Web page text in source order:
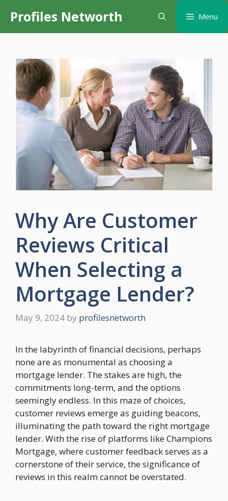
content
Profiles Networth Menu
Why Are Customer
Reviews Critical
When Selecting a
Mortgage Lender?
May 9, 2024 by profilesnetworth
In the labyrinth of financial decisions, perhaps
none are as monumental as choosing a
mortgage lender. The stakes are high, the
commitments long-term, and the options
seemingly endless. In this maze of choices,
customer reviews emerge as guiding beacons,
illuminating the path toward the right mortgage
lender. With the rise of platforms like Champions
Mortgage, where customer feedback serves as a
cornerstone of their service, the significance of
reviews in this realm cannot be overstated.